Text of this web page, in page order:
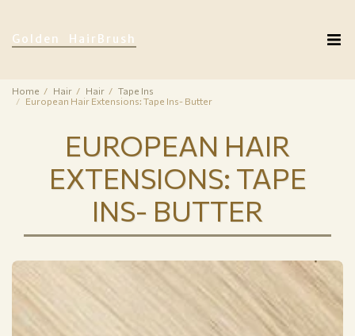
Golden HairBrush
Home Hair Hair
Tape Ins
European Hair Extensions: Tape Ins- Butter
EUROPEAN HAIR
EXTENSIONS: TAPE
INS- BUTTER